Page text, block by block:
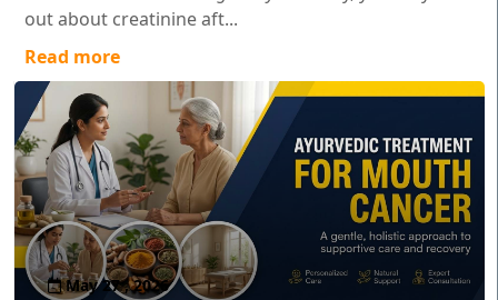
out about creatinine aft...
Read more
May 27 , 2026